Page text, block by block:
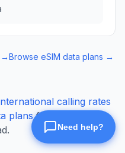
→Browse eSIM data plans →
calling rates
plans for mobile data